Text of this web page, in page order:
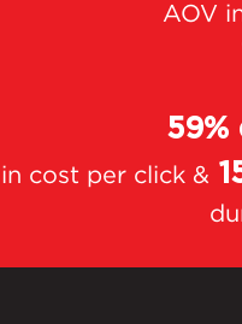
AOV
59%
in cost per click &